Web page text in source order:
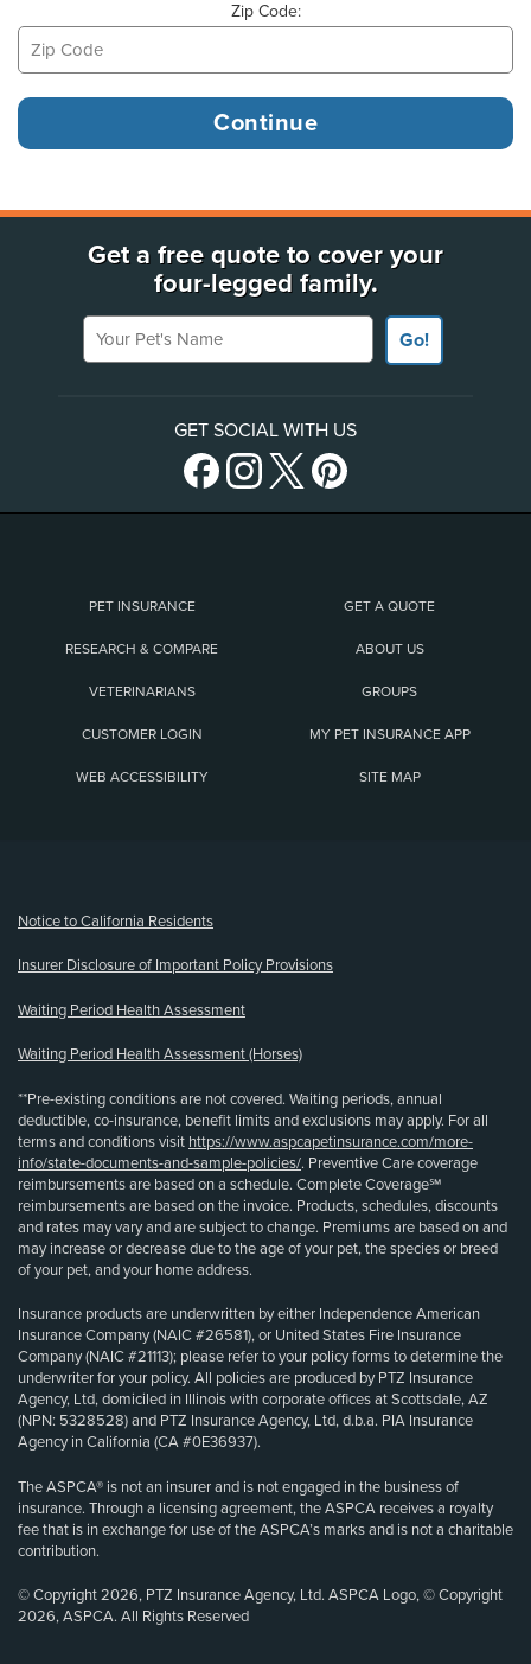
Zip Code:
Get a free quote to cover your
four-legged family.
Your Pet's Name
Go!
GET SOCIAL WITH US
PET INSURANCE GET A QUOTE
RESEARCH & COMPARE ABOUT US
VETERINARIANS GROUPS
CUSTOMER LOGIN MY PET INSURANCE APP
WEB ACCESSIBILITY SITE MAP
Notice to California Residents
Insurer Disclosure of Important Policy Provisions
Waiting Period Health Assessment
Waiting Period Health Assessment (Horses)
**Pre-existing conditions are not covered. Waiting periods, annual
deductible, co-insurance, benefit limits and exclusions may apply. For all
terms and conditions visit https://www.aspcapetinsurance.com/more-
info/state-documents-and-sample-policies/. Preventive Care coverage
reimbursements are based on a schedule. Complete Coverage℠
reimbursements are based on the invoice. Products, schedules, discounts
and rates may vary and are subject to change. Premiums are based on and
may increase or decrease due to the age of your pet, the species or breed
of your pet, and your home address.
Insurance products are underwritten by either Independence American
Insurance Company (NAIC #26581), or United States Fire Insurance
Company (NAIC #21113); please refer to your policy forms to determine the
underwriter for your policy. All policies are produced by PTZ Insurance
Agency, Ltd, domiciled in Illinois with corporate offices at Scottsdale, AZ
(NPN: 5328528) and PTZ Insurance Agency, Ltd, d.b.a. PIA Insurance
Agency in California (CA #0E36937).
The ASPCA® is not an insurer and is not engaged in the business of
insurance. Through a licensing agreement, the ASPCA receives a royalty
fee that is in exchange for use of the ASPCA’s marks and is not a charitable
contribution.
© Copyright 2026, PTZ Insurance Agency, Ltd. ASPCA Logo, © Copyright
2026, ASPCA. All Rights Reserved